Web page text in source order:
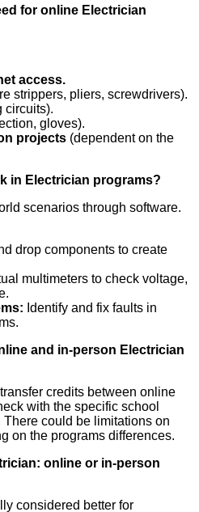
for online Electrician
access.
strippers, pliers, screwdrivers).
circuits).
gloves).
projects (dependent on the
in Electrician programs?
scenarios through software.
drop components to create
multimeters to check voltage,
Identify and fix faults in
and in-person Electrician
credits between online
with the specific school
could be limitations on
on the programs differences.
online or in-person
considered better for